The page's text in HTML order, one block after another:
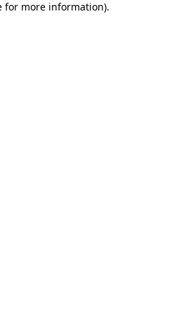
for more information).